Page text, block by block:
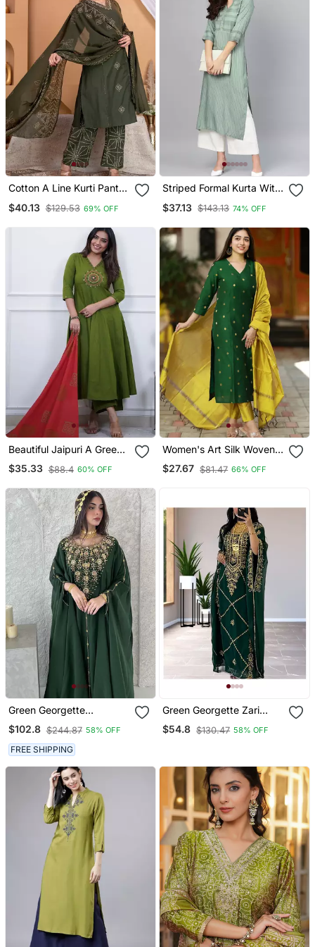
Cotton A Line Kurti Pant
$40.13 $129.53 69% OFF
Striped Formal Kurta With
$37.13 $143.13 74% OFF
Beautiful Jaipuri A Green
Colored Cotton Anarkali
Kurta Set
$35.33 $88.4 60% OFF
Women's Art Silk Woven
Motiff Kurta Pant With
Dupatta Set
$27.67 $81.47 66% OFF
Green Georgette
Handcrafted Zari Neck
Work Stitched Kaftan
$102.8 $244.87 58% OFF
FREE SHIPPING
Green Georgette Zari
Work Kaftan For Women
$54.8 $130.47 58% OFF